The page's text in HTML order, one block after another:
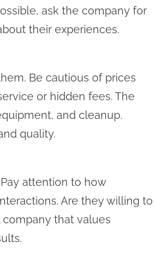
ask the company for
their experiences.
Be cautious of prices
or hidden fees. The
and cleanup.
quality.
attention to how
Are they willing to
that values